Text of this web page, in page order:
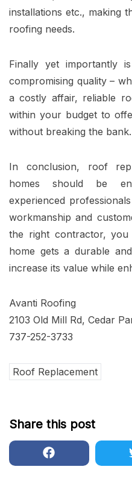
installations etc., making
roofing needs.
Finally yet importantly
compromising quality –
a costly affair, reliable
within your budget to
without breaking the bank.
In conclusion, roof
homes should be
experienced
workmanship and
the right contractor,
home gets a durable
increase its value while
Avanti Roofing
2103 Old Mill Rd, Cedar
737-252-3733
Roof Replacement
Share this post